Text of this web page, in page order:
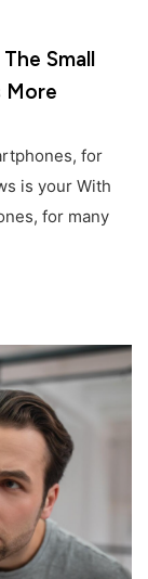
Small
More
for
is your With
for many